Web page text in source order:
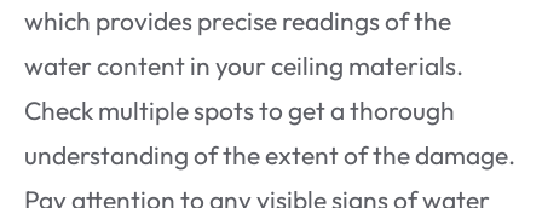
which provides precise readings of the
water content in your ceiling materials.
Check multiple spots to get a thorough
understanding of the extent of the damage.
Pay attention to any visible signs of water